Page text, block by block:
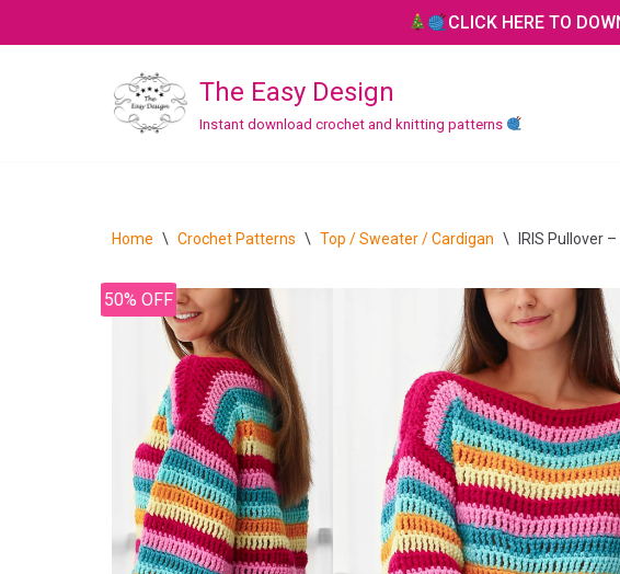
CLICK HERE TO
The Easy Design
Instant download crochet and knitting patterns
Hat / Beanie
Headband
Home Decor
Mitten / Gloves
Top / Sweater / Cardigan
Wraps / Shawl / Neck Warmer
Home \ Crochet Patterns \ Top / Sweater / Cardigan \ IRIS Pullover
50% OFF